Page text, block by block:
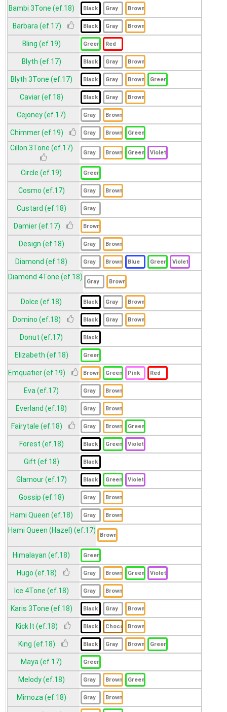
Bambi 3Tone (ef.18)
Barbara (ef.17)
Bling (ef.19)
Blyth (ef.17)
Blyth 3Tone (ef.17)
Caviar (ef.18)
Cejoney (ef.17)
Chimmer (ef.19)
Cillon 3Tone (ef.17)
Circle (ef.19)
Cosmo (ef.17)
Custard (ef.18)
Damier (ef.17)
Design (ef.18)
Diamond (ef.18)
Diamond 4Tone (ef.18)
Dolce (ef.18)
Domino (ef.18)
Donut (ef.17)
Elizabeth (ef.18)
Emquatier (ef.19)
Eva (ef.17)
Everland (ef.18)
Fairytale (ef.18)
Forest (ef.18)
Gift (ef.18)
Glamour (ef.17)
Gossip (ef.18)
Hami Queen (ef.18)
Hami Queen (Hazel) (ef.17)
Himalayan (ef.18)
Hugo (ef.18)
Ice 4Tone (ef.18)
Karis 3Tone (ef.18)
Kick It (ef.18)
King (ef.18)
Maya (ef.17)
Melody (ef.18)
Mimoza (ef.18)